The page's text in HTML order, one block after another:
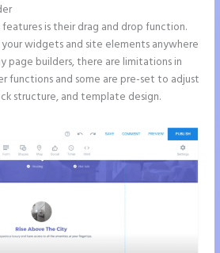
is their drag and drop function.
widgets and site elements anywhere
page builders, there are limitations in
functions and some are pre-set to adjust
structure, and template design.